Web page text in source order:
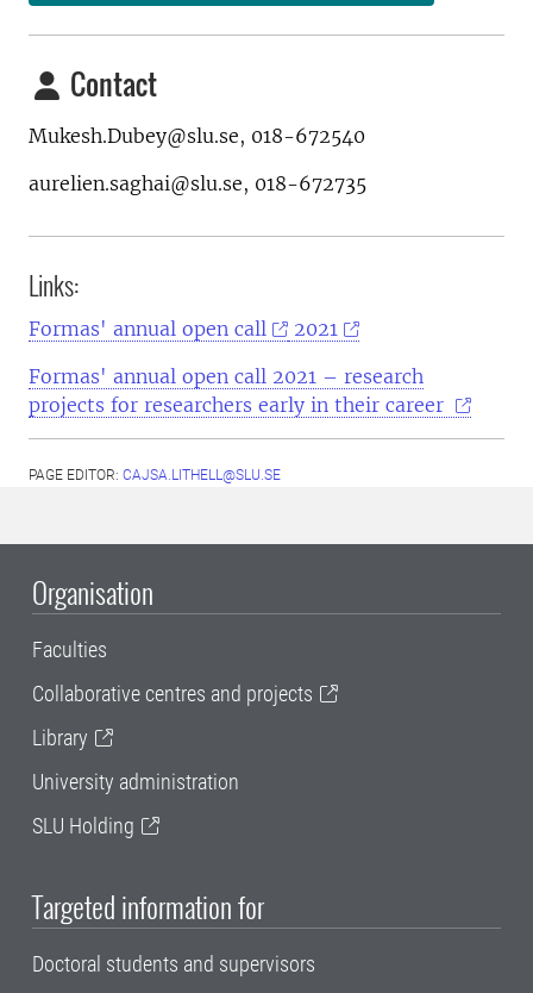
Contact
Mukesh.Dubey@slu.se, 018-672540
aurelien.saghai@slu.se, 018-672735
Links:
Formas' annual open call
2021
Formas' annual open call 2021 – research
projects for researchers early in their career
PAGE EDITOR: CAJSA.LITHELL@SLU.SE
Organisation
Faculties
Collaborative centres and projects
Library
University administration
SLU Holding
Targeted information for
Doctoral students and supervisors